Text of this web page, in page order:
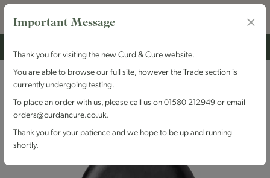
Important Message
Thank you for visiting the new Curd & Cure website.
You are able to browse our full site, however the Trade section is
currently undergoing testing.
To place an order with us, please call us on 01580 212949 or email
orders@curdancure.co.uk.
Thank you for your patience and we hope to be up and running
shortly.